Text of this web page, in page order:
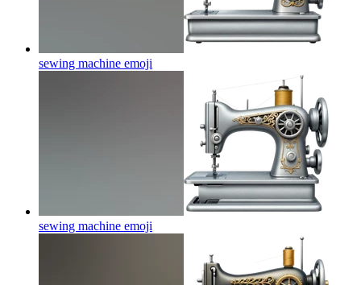
sewing machine emoji
sewing machine emoji